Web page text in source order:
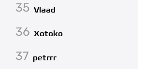
35 Vlaad
36 Xotoko
37 petrrr